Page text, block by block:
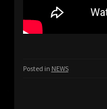
Posted in NEWS